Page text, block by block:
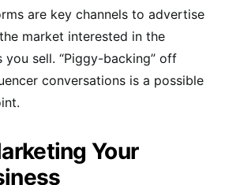
are key channels to advertise
market interested in the
sell. “Piggy-backing” off
conversations is a possible
Your